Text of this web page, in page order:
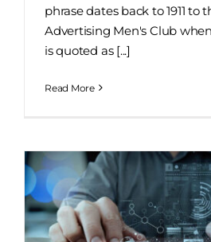
phrase dates back to 1911 to
Advertising Men's Club
is quoted as [...]
Read More